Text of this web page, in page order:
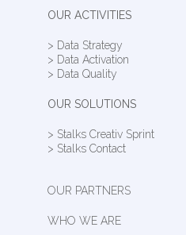
OUR ACTIVITIES
> Data Strategy
> Data Activation
> Data Quality
OUR SOLUTIONS
> Stalks Creativ Sprint
> Stalks Contact
OUR PARTNERS
WHO WE ARE